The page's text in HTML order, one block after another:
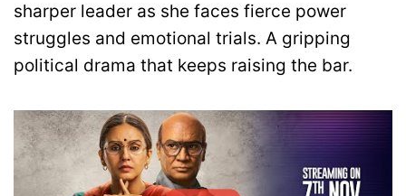
sharper leader as she faces fierce power
struggles and emotional trials. A gripping
political drama that keeps raising the bar.